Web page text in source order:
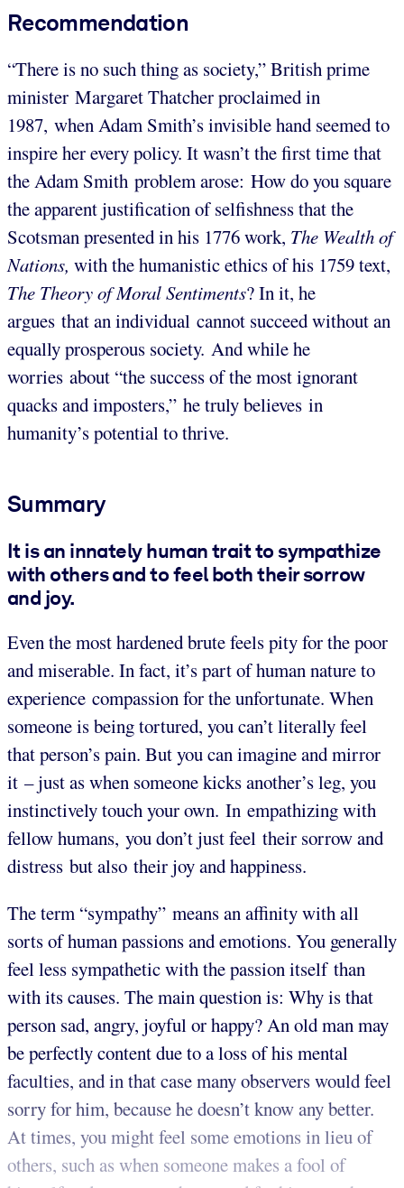
Recommendation
“There is no such thing as society,” British prime
minister Margaret Thatcher proclaimed in
1987, when Adam Smith’s invisible hand seemed to
inspire her every policy. It wasn’t the first time that
the Adam Smith problem arose: How do you square
the apparent justification of selfishness that the
Scotsman presented in his 1776 work, The Wealth of
Nations, with the humanistic ethics of his 1759 text,
The Theory of Moral Sentiments? In it, he
argues that an individual cannot succeed without an
equally prosperous society. And while he
worries about “the success of the most ignorant
quacks and imposters,” he truly believes in
humanity’s potential to thrive.
Summary
It is an innately human trait to sympathize
with others and to feel both their sorrow
and joy.
Even the most hardened brute feels pity for the poor
and miserable. In fact, it’s part of human nature to
experience compassion for the unfortunate. When
someone is being tortured, you can’t literally feel
that person’s pain. But you can imagine and mirror
it – just as when someone kicks another’s leg, you
instinctively touch your own. In empathizing with
fellow humans, you don’t just feel their sorrow and
distress but also their joy and happiness.
The term “sympathy” means an affinity with all
sorts of human passions and emotions. You generally
feel less sympathetic with the passion itself than
with its causes. The main question is: Why is that
person sad, angry, joyful or happy? An old man may
be perfectly content due to a loss of his mental
faculties, and in that case many observers would feel
sorry for him, because he doesn’t know any better.
At times, you might feel some emotions in lieu of
others, such as when someone makes a fool of